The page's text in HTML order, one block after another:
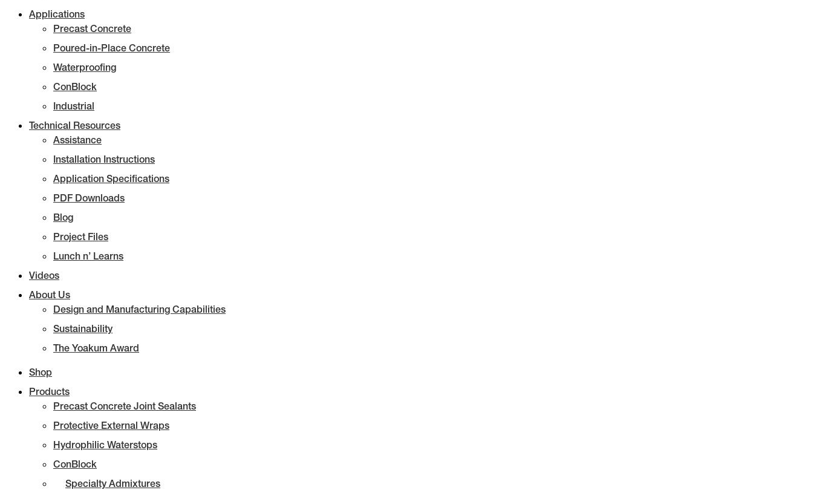
Applications
Precast Concrete
Poured-in-Place Concrete
Waterproofing
ConBlock
Industrial
Technical Resources
Assistance
Installation Instructions
Application Specifications
PDF Downloads
Blog
Project Files
Lunch n’ Learns
Videos
About Us
Design and Manufacturing Capabilities
Sustainability
The Yoakum Award
Shop
Products
Precast Concrete Joint Sealants
Protective External Wraps
Hydrophilic Waterstops
ConBlock
Specialty Admixtures